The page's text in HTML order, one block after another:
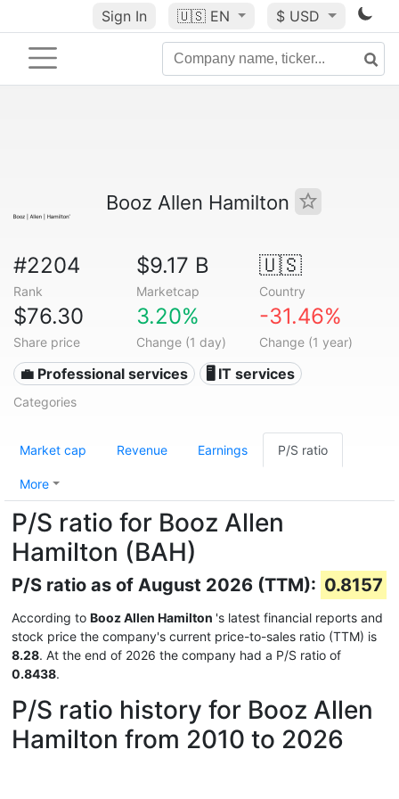
Sign In 🇺🇸 EN $ USD
Booz Allen Hamilton
#2204
Rank
$9.17 B
Marketcap
🇺🇸
Country
$76.30
Share price
3.20%
Change (1 day)
-31.46%
Change (1 year)
💼 Professional services 🖥️ IT services
Categories
Market cap Revenue Earnings P/S ratio
More
P/S ratio for Booz Allen
Hamilton (BAH)
P/S ratio as of August 2026 (TTM): 0.8157
According to Booz Allen Hamilton 's latest financial reports and
stock price the company's current price-to-sales ratio (TTM) is
8.28. At the end of 2026 the company had a P/S ratio of
0.8438.
P/S ratio history for Booz Allen
Hamilton from 2010 to 2026